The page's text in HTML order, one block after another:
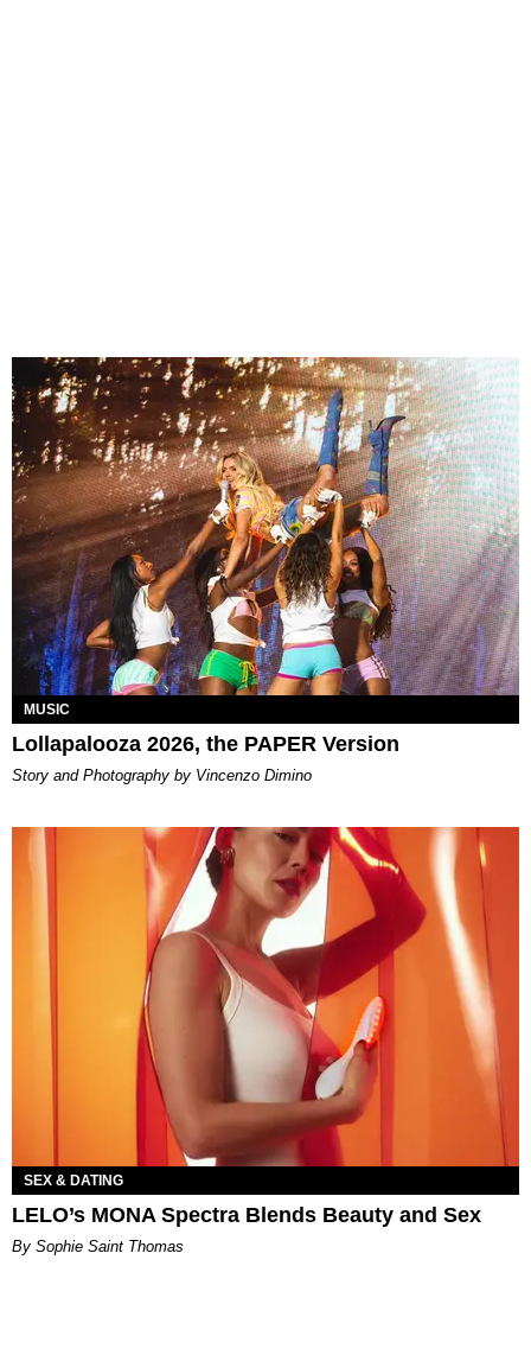
MUSIC
Lollapalooza 2026, the PAPER Version
Story and Photography by Vincenzo Dimino
SEX & DATING
LELO’s MONA Spectra Blends Beauty and Sex
By Sophie Saint Thomas